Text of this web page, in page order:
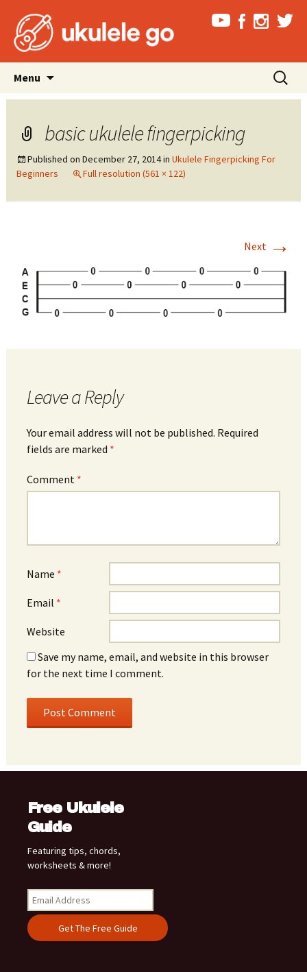
Menu
content
Search
for:
basic ukulele fingerpicking
Published on December 27, 2014in Ukulele Fingerpicking For
Beginners
Full resolution (561 × 122)
Next →
Leave a Reply
Your email address will not be published. Required
fields are marked *
Comment *
Name *
Email *
Website
Save my name, email, and website in this browser
for the next time I comment.
Free Ukulele
Guide
Featuring tips, chords,
worksheets & more!